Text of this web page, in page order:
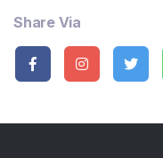
Share Via